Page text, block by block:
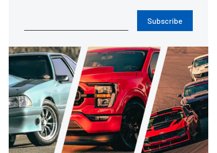
Subscribe